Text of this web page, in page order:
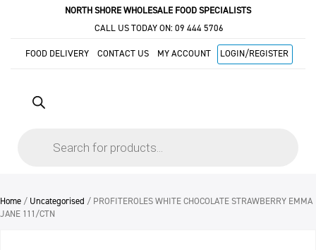
NORTH SHORE WHOLESALE FOOD SPECIALISTS
CALL US TODAY ON: 09 444 5706
FOOD DELIVERY CONTACT US MY ACCOUNT LOGIN/REGISTER
Home / Uncategorised / PROFITEROLES WHITE CHOCOLATE STRAWBERRY EMMA
JANE 111/CTN